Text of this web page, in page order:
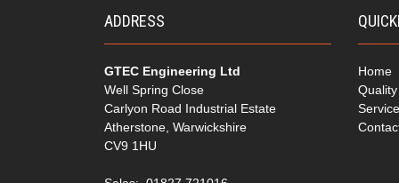
ADDRESS
GTEC Engineering Ltd
Well Spring Close
Carlyon Road Industrial Estate
Atherstone, Warwickshire
CV9 1HU
Home